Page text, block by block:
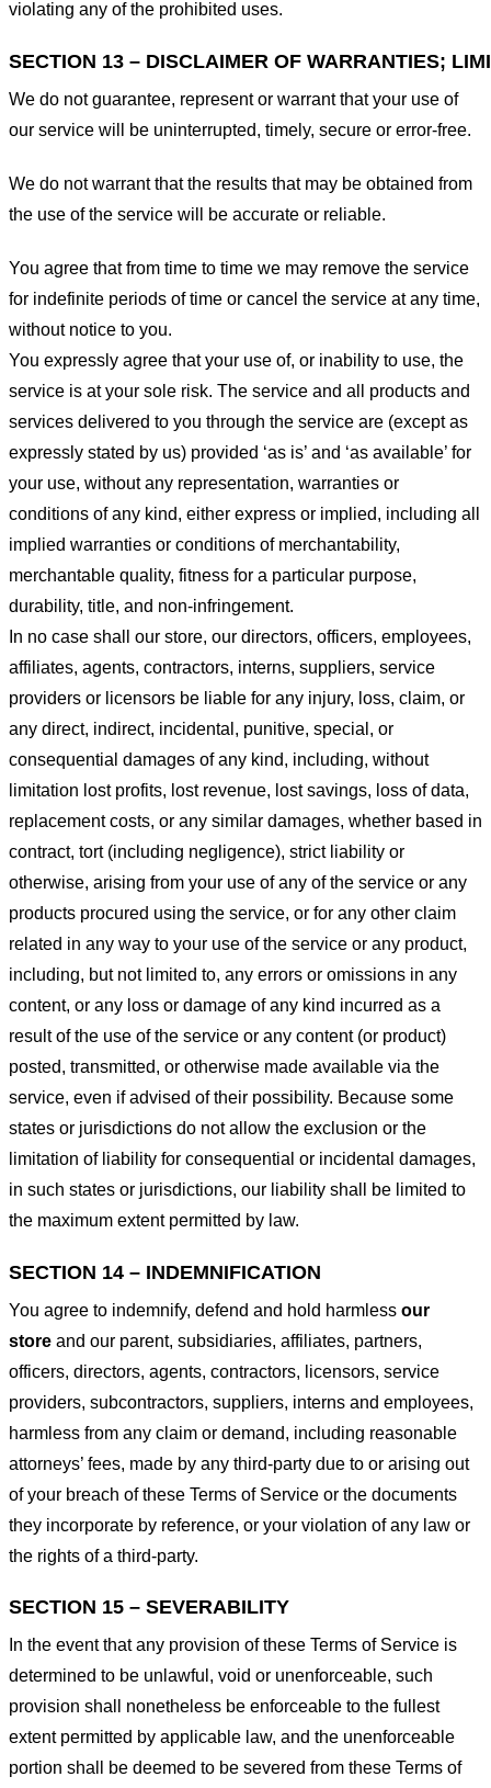
violating any of the prohibited uses.
SECTION 13 – DISCLAIMER OF WARRANTIES;
We do not guarantee, represent or warrant that your use of
our service will be uninterrupted, timely, secure or error-free.
We do not warrant that the results that may be obtained from
the use of the service will be accurate or reliable.
You agree that from time to time we may remove the service
for indefinite periods of time or cancel the service at any time,
without notice to you.
You expressly agree that your use of, or inability to use, the
service is at your sole risk. The service and all products and
services delivered to you through the service are (except as
expressly stated by us) provided ‘as is’ and ‘as available’ for
your use, without any representation, warranties or
conditions of any kind, either express or implied, including all
implied warranties or conditions of merchantability,
merchantable quality, fitness for a particular purpose,
durability, title, and non-infringement.
In no case shall our store, our directors, officers, employees,
affiliates, agents, contractors, interns, suppliers, service
providers or licensors be liable for any injury, loss, claim, or
any direct, indirect, incidental, punitive, special, or
consequential damages of any kind, including, without
limitation lost profits, lost revenue, lost savings, loss of data,
replacement costs, or any similar damages, whether based in
contract, tort (including negligence), strict liability or
otherwise, arising from your use of any of the service or any
products procured using the service, or for any other claim
related in any way to your use of the service or any product,
including, but not limited to, any errors or omissions in any
content, or any loss or damage of any kind incurred as a
result of the use of the service or any content (or product)
posted, transmitted, or otherwise made available via the
service, even if advised of their possibility. Because some
states or jurisdictions do not allow the exclusion or the
limitation of liability for consequential or incidental damages,
in such states or jurisdictions, our liability shall be limited to
the maximum extent permitted by law.
SECTION 14 – INDEMNIFICATION
You agree to indemnify, defend and hold harmless our
store and our parent, subsidiaries, affiliates, partners,
officers, directors, agents, contractors, licensors, service
providers, subcontractors, suppliers, interns and employees,
harmless from any claim or demand, including reasonable
attorneys’ fees, made by any third-party due to or arising out
of your breach of these Terms of Service or the documents
they incorporate by reference, or your violation of any law or
the rights of a third-party.
SECTION 15 – SEVERABILITY
In the event that any provision of these Terms of Service is
determined to be unlawful, void or unenforceable, such
provision shall nonetheless be enforceable to the fullest
extent permitted by applicable law, and the unenforceable
portion shall be deemed to be severed from these Terms of